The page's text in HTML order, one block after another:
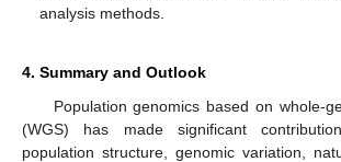
analysis methods.
4. Summary and Outlook
Population genomics based on whole-
(WGS) has made significant
population structure, genomic variation,